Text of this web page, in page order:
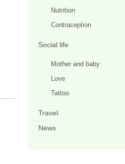
Nutrition
Contraception
Social life
Mother and baby
Love
Tattoo
Travel
News